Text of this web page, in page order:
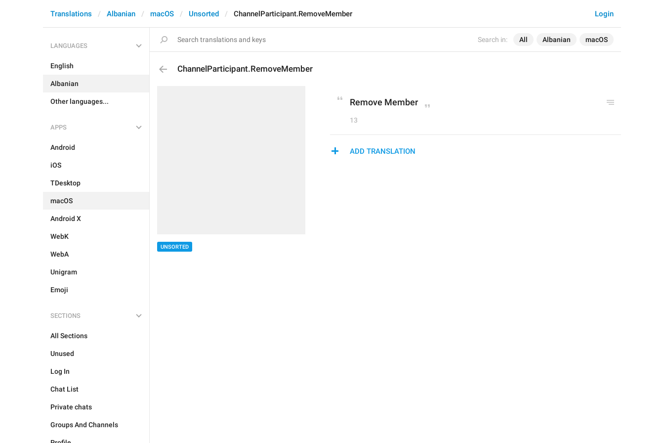
Search in: All Albanian macOS
Login
Translations Albanian macOS Unsorted ChannelParticipant.RemoveMember
LANGUAGES
English
Albanian
Other languages...
APPS
Android
iOS
TDesktop
macOS
Android X
WebK
WebA
Unigram
Emoji
SECTIONS
All Sections
Unused
Log In
Chat List
Private chats
Groups And Channels
ChannelParticipant.RemoveMember
UNSORTED
Remove Member
13
ADD TRANSLATION